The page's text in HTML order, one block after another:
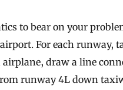
to bear on your
For each runway,
draw a line
runway 4L down